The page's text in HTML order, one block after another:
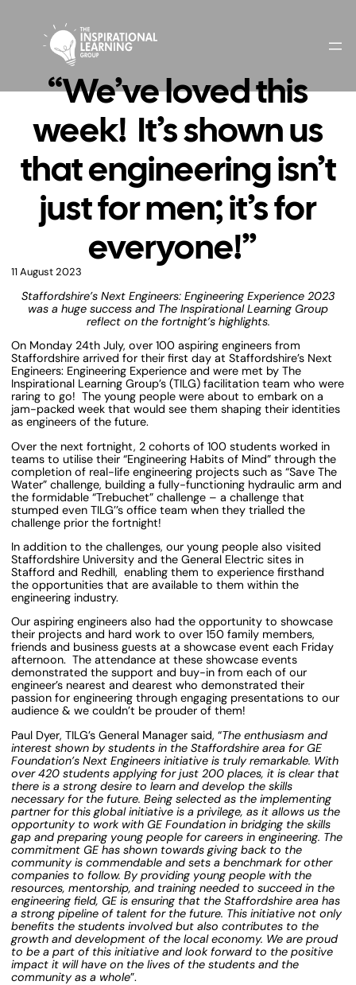
“We’ve loved this
week! It’s shown us
that engineering isn’t
just for men; it’s for
everyone!”
11 August 2023
Staffordshire’s Next Engineers: Engineering Experience 2023
was a huge success and The Inspirational Learning Group
reflect on the fortnight’s highlights.
On Monday 24th July, over 100 aspiring engineers from
Staffordshire arrived for their first day at Staffordshire’s Next
Engineers: Engineering Experience and were met by The
Inspirational Learning Group’s (TILG) facilitation team who were
raring to go! The young people were about to embark on a
jam-packed week that would see them shaping their identities
as engineers of the future.
Over the next fortnight, 2 cohorts of 100 students worked in
teams to utilise their “Engineering Habits of Mind” through the
completion of real-life engineering projects such as “Save The
Water” challenge, building a fully-functioning hydraulic arm and
the formidable “Trebuchet” challenge – a challenge that
stumped even TILG’’s office team when they trialled the
challenge prior the fortnight!
In addition to the challenges, our young people also visited
Staffordshire University and the General Electric sites in
Stafford and Redhill, enabling them to experience firsthand
the opportunities that are available to them within the
engineering industry.
Our aspiring engineers also had the opportunity to showcase
their projects and hard work to over 150 family members,
friends and business guests at a showcase event each Friday
afternoon. The attendance at these showcase events
demonstrated the support and buy-in from each of our
engineer’s nearest and dearest who demonstrated their
passion for engineering through engaging presentations to our
audience & we couldn’t be prouder of them!
Paul Dyer, TILG’s General Manager said, “The enthusiasm and
interest shown by students in the Staffordshire area for GE
Foundation’s Next Engineers initiative is truly remarkable. With
over 420 students applying for just 200 places, it is clear that
there is a strong desire to learn and develop the skills
necessary for the future. Being selected as the implementing
partner for this global initiative is a privilege, as it allows us the
opportunity to work with GE Foundation in bridging the skills
gap and preparing young people for careers in engineering. The
commitment GE has shown towards giving back to the
community is commendable and sets a benchmark for other
companies to follow. By providing young people with the
resources, mentorship, and training needed to succeed in the
engineering field, GE is ensuring that the Staffordshire area has
a strong pipeline of talent for the future. This initiative not only
benefits the students involved but also contributes to the
growth and development of the local economy. We are proud
to be a part of this initiative and look forward to the positive
impact it will have on the lives of the students and the
community as a whole”.